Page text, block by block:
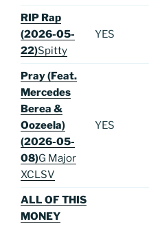
RIP Rap
(2026-05-
22)Spitty
YES
Pray (Feat.
Mercedes
Berea &
Oozeela)
(2026-05-
08)G Major
XCLSV
YES
ALL OF THIS
MONEY